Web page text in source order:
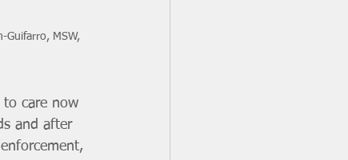
Guifarro, MSW,
to care now
and after